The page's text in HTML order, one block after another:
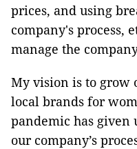
prices, and using
company's process,
manage the
My vision is to grow
local brands for
pandemic has given
our company’s